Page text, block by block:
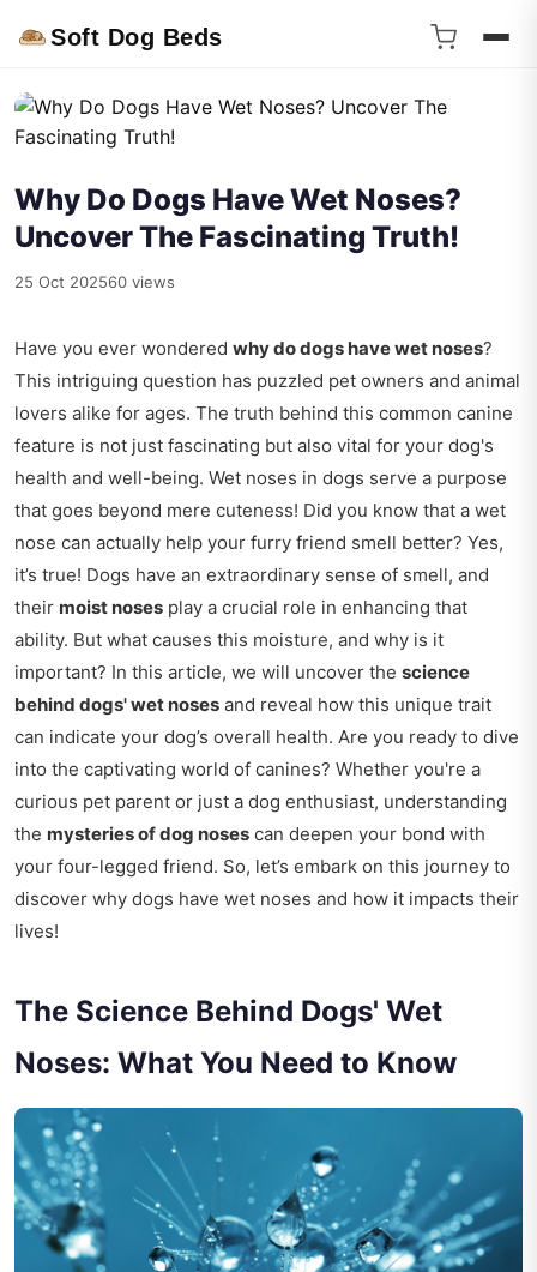
Soft Dog Beds
Why Do Dogs Have Wet Noses?
Uncover The Fascinating Truth!
25 Oct 202560 views
Have you ever wondered why do dogs have wet noses?
This intriguing question has puzzled pet owners and animal
lovers alike for ages. The truth behind this common canine
feature is not just fascinating but also vital for your dog's
health and well-being. Wet noses in dogs serve a purpose
that goes beyond mere cuteness! Did you know that a wet
nose can actually help your furry friend smell better? Yes,
it’s true! Dogs have an extraordinary sense of smell, and
their moist noses play a crucial role in enhancing that
ability. But what causes this moisture, and why is it
important? In this article, we will uncover the science
behind dogs' wet noses and reveal how this unique trait
can indicate your dog’s overall health. Are you ready to dive
into the captivating world of canines? Whether you're a
curious pet parent or just a dog enthusiast, understanding
the mysteries of dog noses can deepen your bond with
your four-legged friend. So, let’s embark on this journey to
discover why dogs have wet noses and how it impacts their
lives!
The Science Behind Dogs' Wet
Noses: What You Need to Know